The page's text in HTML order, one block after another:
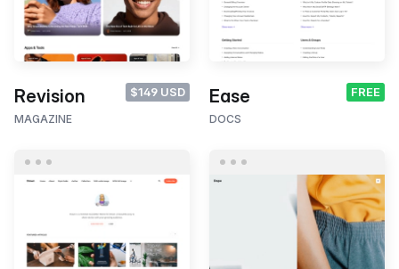
Revision
MAGAZINE
$149 USD Ease
DOCS
FREE